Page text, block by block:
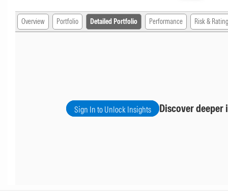
Overview Portfolio Detailed Portfolio Performance Risk & Rating
Sign In to Unlock Insights Discover